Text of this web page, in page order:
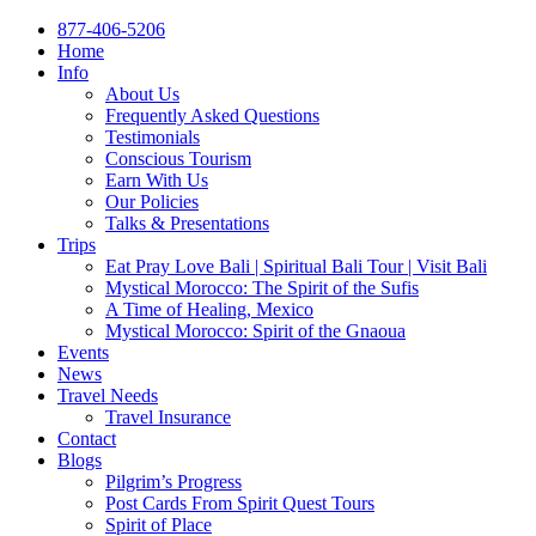
877-406-5206
Home
Info
About Us
Frequently Asked Questions
Testimonials
Conscious Tourism
Earn With Us
Our Policies
Talks & Presentations
Trips
Eat Pray Love Bali | Spiritual Bali Tour | Visit Bali
Mystical Morocco: The Spirit of the Sufis
A Time of Healing, Mexico
Mystical Morocco: Spirit of the Gnaoua
Events
News
Travel Needs
Travel Insurance
Contact
Blogs
Pilgrim’s Progress
Post Cards From Spirit Quest Tours
Spirit of Place